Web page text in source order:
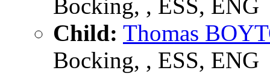
Bocking, , ESS, ENG
Child: Thomas
Bocking, , ESS, ENG